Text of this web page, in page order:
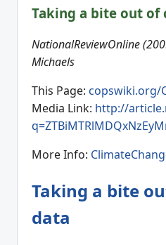
Taking a bite out of
NationalReviewOnline
Michaels
This Page: copswiki.org/
Media Link: http://
More Info:
Taking a bite
data